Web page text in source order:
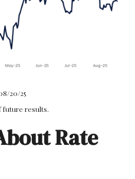
20/25
future results.
Rate